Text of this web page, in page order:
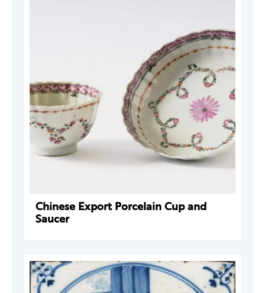
Chinese Export Porcelain Cup and
Saucer